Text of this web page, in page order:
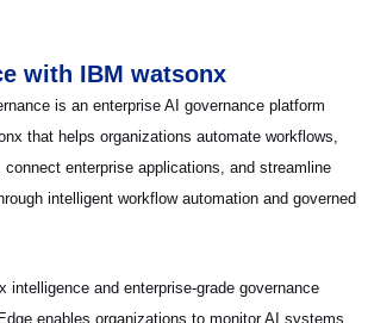
with IBM watsonx
is an enterprise AI governance platform
that helps organizations automate workflows,
enterprise applications, and streamline
intelligent workflow automation and governed
intelligence and enterprise-grade governance
enables organizations to monitor AI systems,